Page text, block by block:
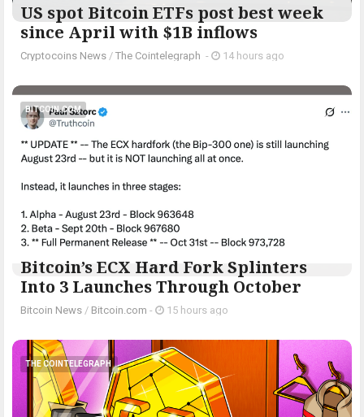
US spot Bitcoin ETFs post best week
since April with $1B inflows
Cryptocoins News / The Cointelegraph ​ - 14 hours ago
BITCOIN.COM
Bitcoin’s ECX Hard Fork Splinters
Into 3 Launches Through October
Bitcoin News / Bitcoin.com - 15 hours ago
THE COINTELEGRAPH ​